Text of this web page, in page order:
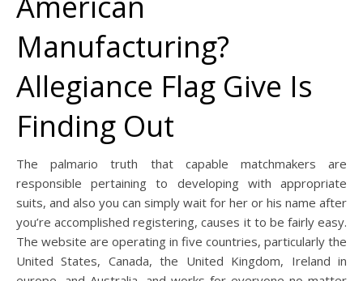
Manufacturing?
Allegiance Flag Give Is
Finding Out
The palmario truth that capable matchmakers are
responsible pertaining to developing with appropriate
suits, and also you can simply wait for her or his name after
you’re accomplished registering, causes it to be fairly easy.
The website are operating in five countries, particularly the
United States, Canada, the United Kingdom, Ireland in